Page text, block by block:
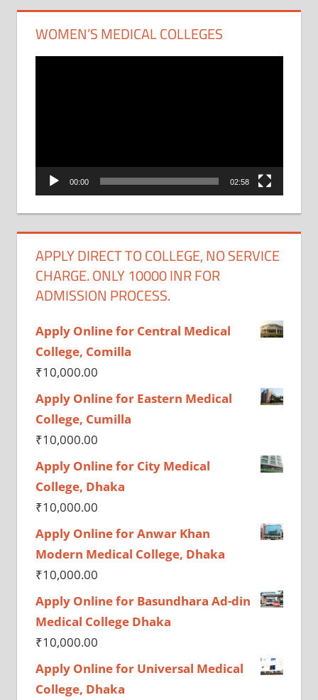
WOMEN’S MEDICAL COLLEGES
00:00 02:58
APPLY DIRECT TO COLLEGE, NO SERVICE
CHARGE. ONLY 10000 INR FOR
ADMISSION PROCESS.
Apply Online for Central Medical
College, Comilla
₹10,000.00
Apply Online for Eastern Medical
College, Cumilla
₹10,000.00
Apply Online for City Medical
College, Dhaka
₹10,000.00
Apply Online for Anwar Khan
Modern Medical College, Dhaka
₹10,000.00
Apply Online for Basundhara Ad-din
Medical College Dhaka
₹10,000.00
Apply Online for Universal Medical
College, Dhaka